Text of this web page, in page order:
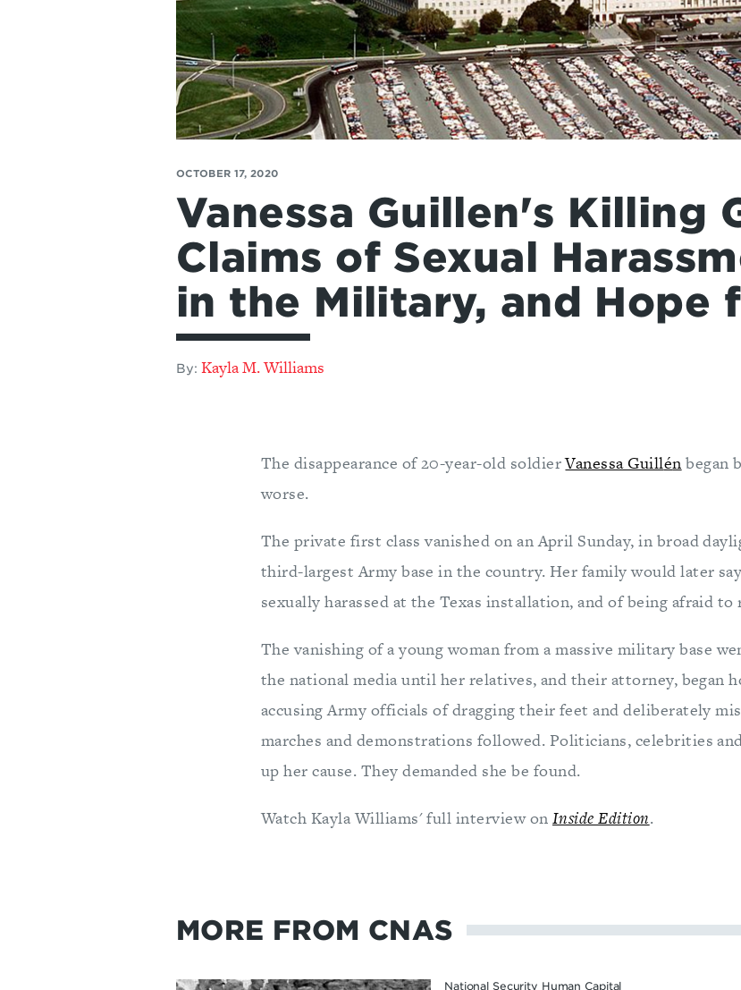
OCTOBER 17, 2020
Vanessa Guillen's Killing
Claims of Sexual
in the Military, and Hope
By: Kayla M. Williams
The disappearance of 20-year-old soldierVanessa Guillén began
worse.
The private first class vanished on an April Sunday, in broad
third-largest Army base in the country. Her family would later
sexually harassed at the Texas installation, and of being afraid
The vanishing of a young woman from a massive military base
the national media until her relatives, and their attorney, began
accusing Army officials of dragging their feet and deliberately
marches and demonstrations followed. Politicians, celebrities
up her cause. They demanded she be found.
Watch Kayla Williams' full interview on Inside Edition.
MORE FROM CNAS
National Security Human Capital